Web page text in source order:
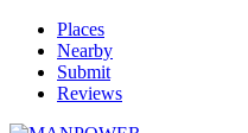
Places
Nearby
Submit
Reviews